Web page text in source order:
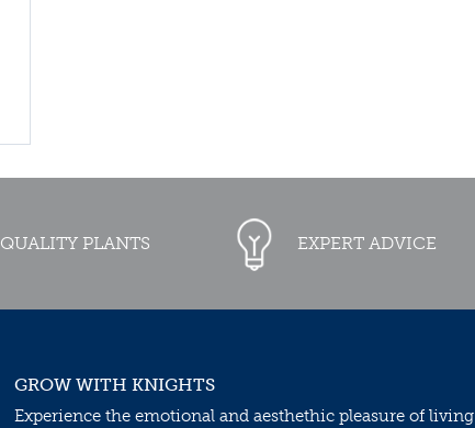
QUALITY PLANTS EXPERT ADVICE
GROW WITH KNIGHTS
Experience the emotional and aesthethic pleasure of living